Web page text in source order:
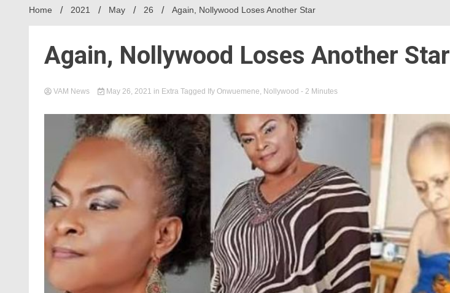
Home 2021 May 26 Again, Nollywood Loses Another Star
Again, Nollywood Loses Another Star
VAM News May 26, 2021 in Extra Tagged Ify Onwuemene, Nollywood - 2 Minutes